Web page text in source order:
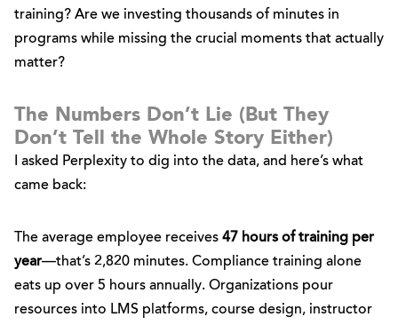
training? Are we investing thousands of minutes in
programs while missing the crucial moments that actually
matter?
The Numbers Don’t Lie (But They
Don’t Tell the Whole Story Either)
I asked Perplexity to dig into the data, and here’s what
came back:
The average employee receives 47 hours of training per
year—that’s 2,820 minutes. Compliance training alone
eats up over 5 hours annually. Organizations pour
resources into LMS platforms, course design, instructor